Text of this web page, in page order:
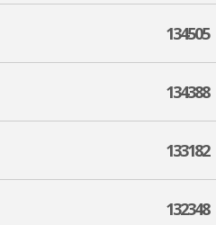
134505
134388
133182
132348